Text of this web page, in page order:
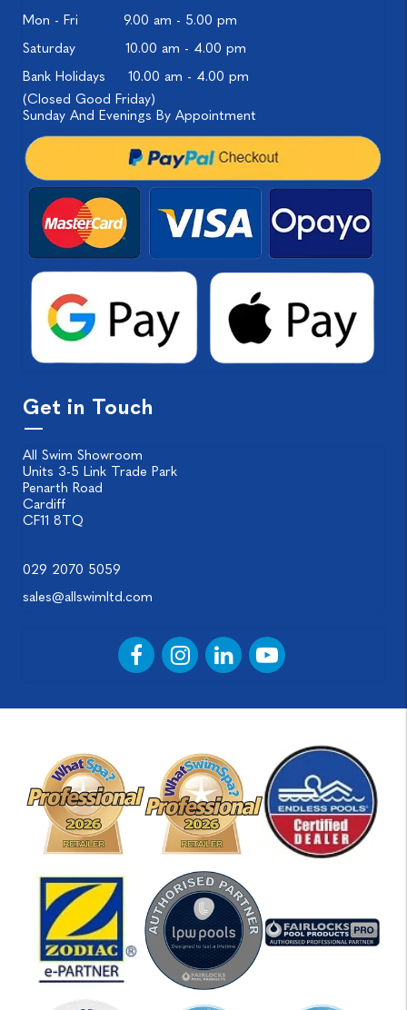
Mon - Fri
9.00 am - 5.00 pm
Saturday
10.00 am - 4.00 pm
Bank Holidays
10.00 am - 4.00 pm
(Closed Good Friday)
Sunday And Evenings By Appointment
Get in Touch
All Swim Showroom
Units 3-5 Link Trade Park
Penarth Road
Cardiff
CF11 8TQ
029 2070 5059
sales@allswimltd.com